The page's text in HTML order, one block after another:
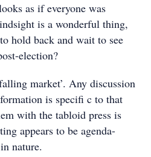
as if everyone was
is a wonderful thing,
hold back and wait to see
election?
market’. Any discussion
is specifi c to that
with the tabloid press is
appears to be agenda-
nature.